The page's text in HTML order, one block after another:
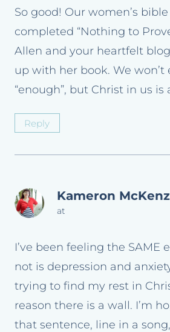
So good! Our women’s
completed “Nothing to
Allen and your heartfelt
up with her book. We won’t
“enough”, but Christ in us is
Reply
Kameron
at
I’ve been feeling the SAME
not is depression and
trying to find my rest in
reason there is a wall. I’m
that sentence, line in a